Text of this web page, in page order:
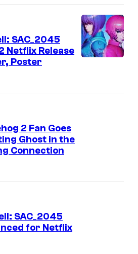
SAC_2045
Netflix Release
Poster
2 Fan Goes
Ghost in the
Connection
SAC_2045
for Netflix